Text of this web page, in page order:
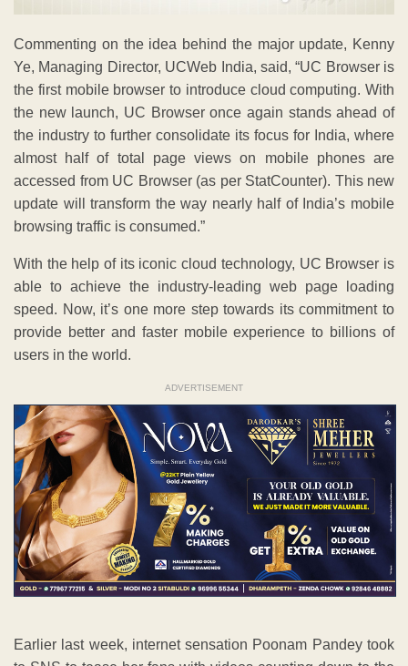
Commenting on the idea behind the major update, Kenny
Ye, Managing Director, UCWeb India, said, “UC Browser is
the first mobile browser to introduce cloud computing. With
the new launch, UC Browser once again stands ahead of
the industry to further consolidate its focus for India, where
almost half of total page views on mobile phones are
accessed from UC Browser (as per StatCounter). This new
update will transform the way nearly half of India’s mobile
browsing traffic is consumed.”
With the help of its iconic cloud technology, UC Browser is
able to achieve the industry-leading web page loading
speed. Now, it’s one more step towards its commitment to
provide better and faster mobile experience to billions of
users in the world.
ADVERTISEMENT
Earlier last week, internet sensation Poonam Pandey took